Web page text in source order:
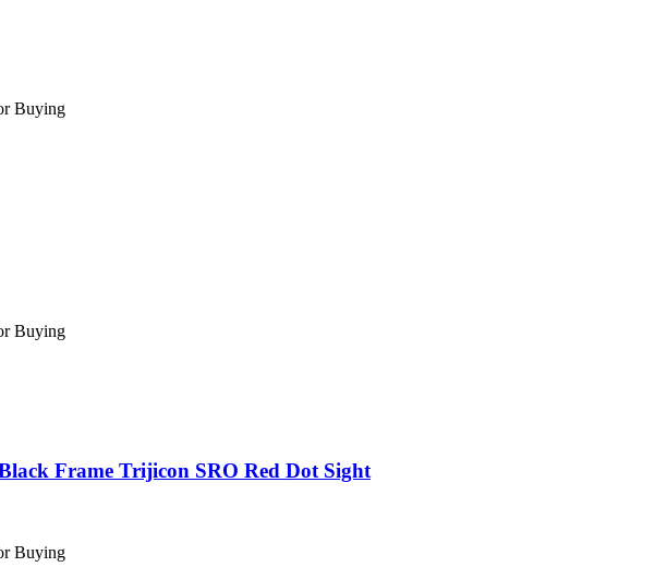
Buying
Buying
Frame Trijicon SRO Red Dot Sight
Buying